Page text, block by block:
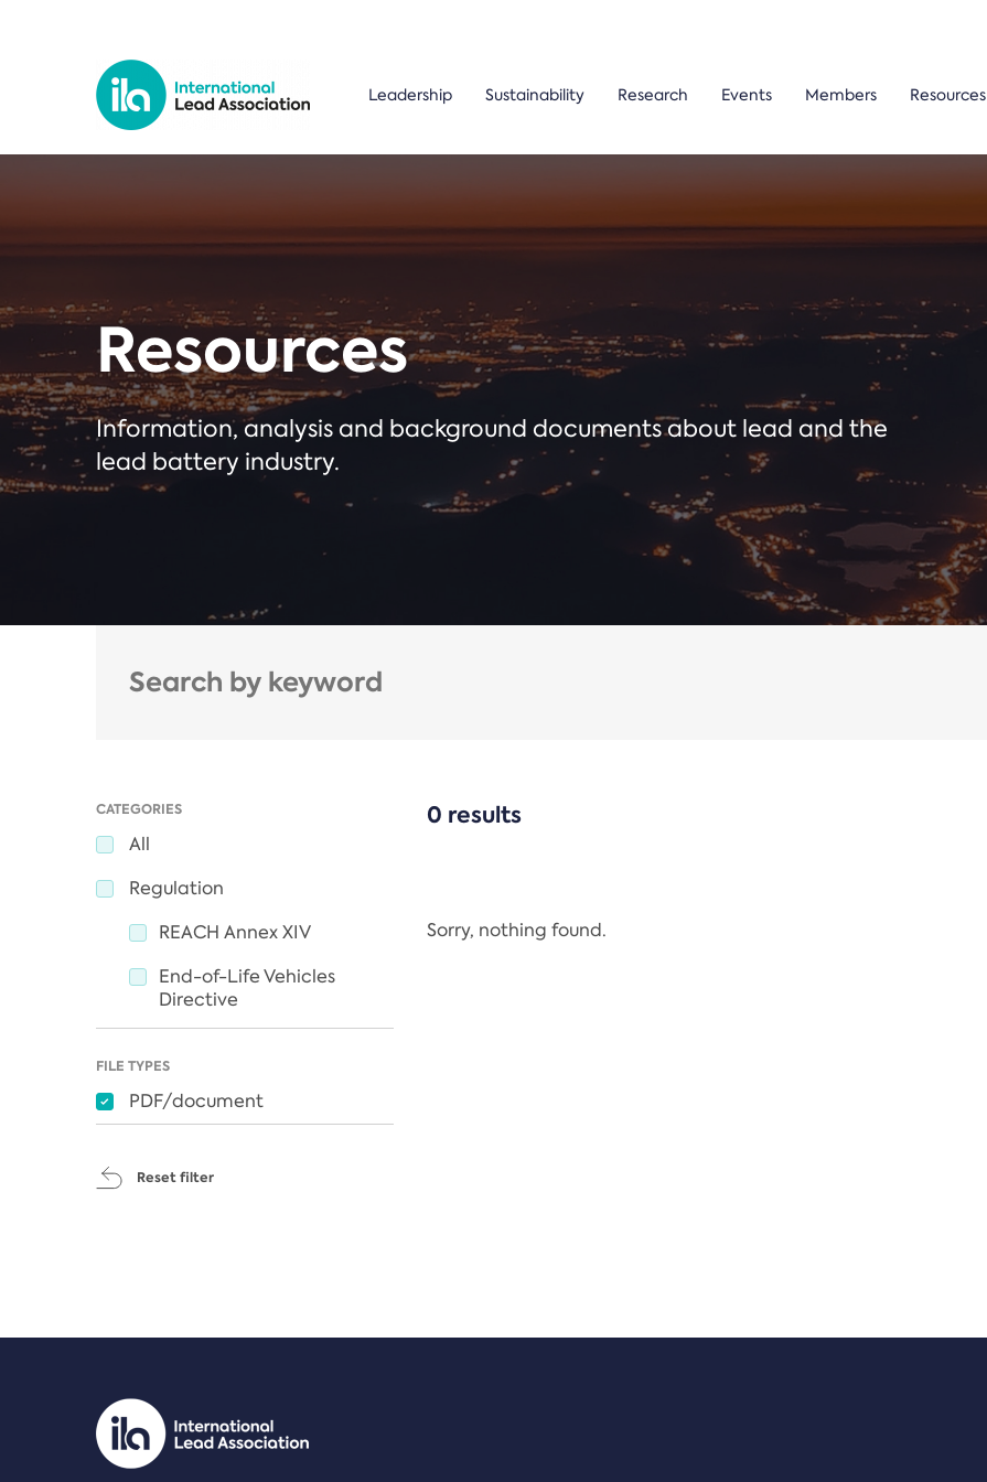
Leadership Sustainability Research Events Members Resources
Resources
Information, analysis and background documents about lead and the
lead battery industry.
CATEGORIES
All
Regulation
REACH Annex XIV
End-of-Life Vehicles
Directive
FILE TYPES
PDF/document
Reset filter
0 results
Sorry, nothing found.